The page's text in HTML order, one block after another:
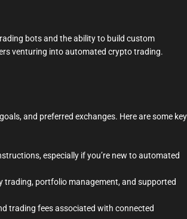
bots and the ability to build custom
venturing into automated crypto trading.
and preferred exchanges. Here are some key
especially if you’re new to automated
trading, portfolio management, and supported
trading fees associated with connected